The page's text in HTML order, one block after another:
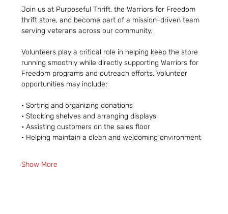
Join us at Purposeful Thrift, the Warriors for Freedom
thrift store, and become part of a mission-driven team
serving veterans across our community.
Volunteers play a critical role in helping keep the store
running smoothly while directly supporting Warriors for
Freedom programs and outreach efforts. Volunteer
opportunities may include:
• Sorting and organizing donations
• Stocking shelves and arranging displays
• Assisting customers on the sales floor
• Helping maintain a clean and welcoming environment
Show More